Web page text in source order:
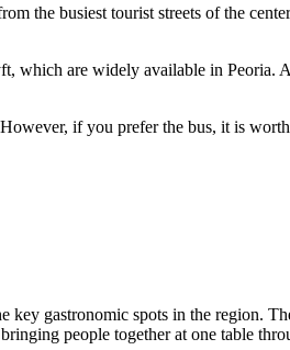
the busiest tourist streets of the
which are widely available in
if you prefer the bus, it is
gastronomic spots in the region.
people together at one table